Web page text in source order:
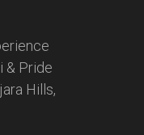
& Pride
Hills,